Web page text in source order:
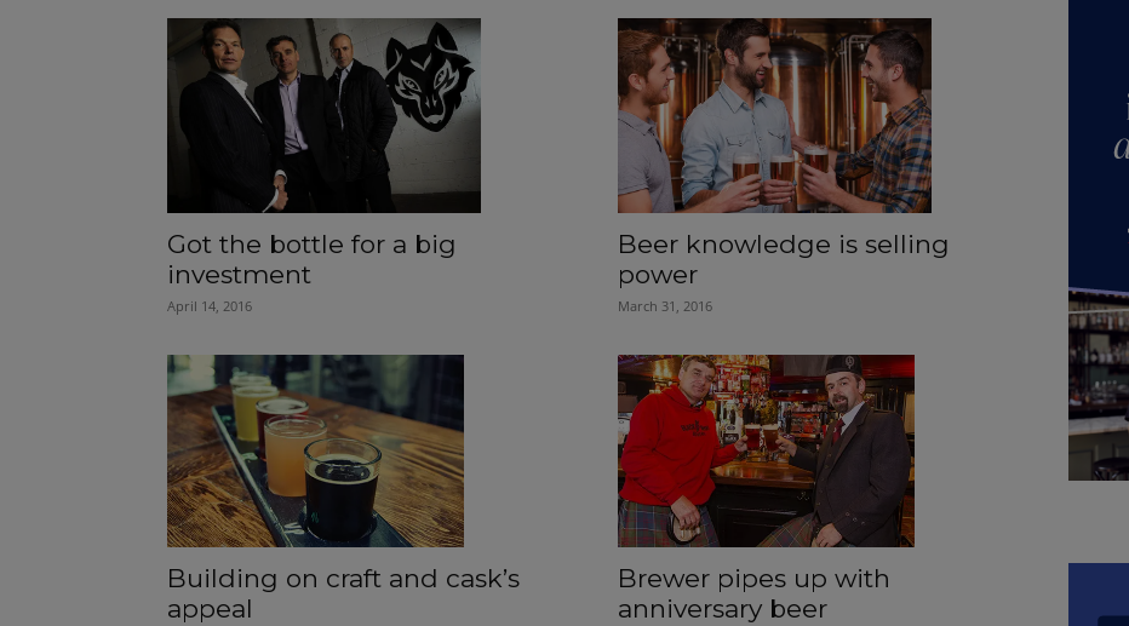
Got the bottle for a big
investment
April 14, 2016
Beer knowledge is selling
power
March 31, 2016
Building on craft and cask’s
appeal
Brewer pipes up with
anniversary beer